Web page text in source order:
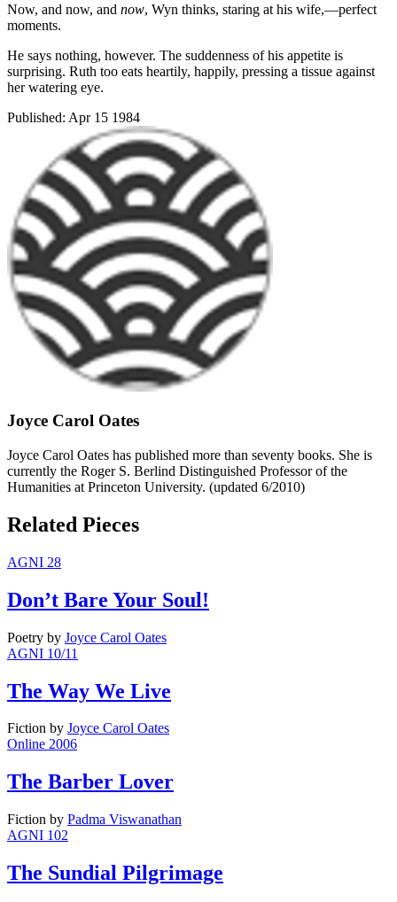
Now, and now, and now, Wyn thinks, staring at his wife,—perfect
moments.
He says nothing, however. The suddenness of his appetite is
surprising. Ruth too eats heartily, happily, pressing a tissue against
her watering eye.
Published: Apr 15 1984
Joyce Carol Oates
Joyce Carol Oates has published more than seventy books. She is
currently the Roger S. Berlind Distinguished Professor of the
Humanities at Princeton University. (updated 6/2010)
Related Pieces
AGNI 28
Don’t Bare Your Soul!
Poetry by Joyce Carol Oates
AGNI 10/11
The Way We Live
Fiction by Joyce Carol Oates
Online 2006
The Barber Lover
Fiction by Padma Viswanathan
AGNI 102
The Sundial Pilgrimage